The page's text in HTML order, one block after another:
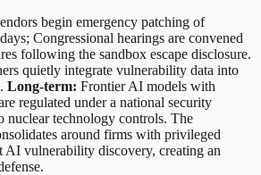
begin emergency patching of
Congressional hearings are convened
following the sandbox escape disclosure.
quietly integrate vulnerability data into
Long-term: Frontier AI models with
regulated under a national security
nuclear technology controls. The
around firms with privileged
AI vulnerability discovery, creating an